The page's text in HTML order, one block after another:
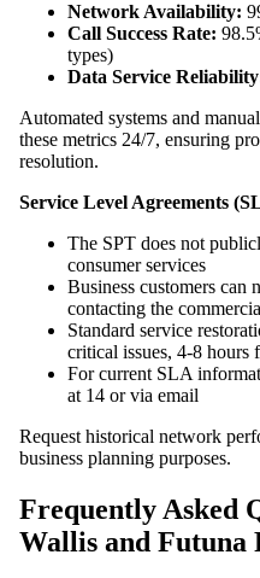
Network Availability:
Call Success Rate:
types)
Data Service
Automated systems and
these metrics 24/7, ensuring
resolution.
Service Level Agreements
The SPT does not
consumer services
Business customers can
contacting the
Standard service
critical issues, 4-8 hours
For current SLA
at 14 or via email
Request historical network
business planning purposes.
Frequently Asked
Wallis and Futuna